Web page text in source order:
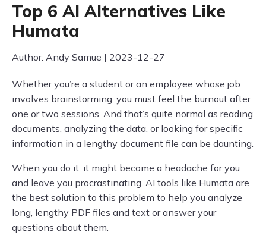
Top 6 AI Alternatives Like
Humata
Author: Andy Samue | 2023-12-27
Whether you’re a student or an employee whose job
involves brainstorming, you must feel the burnout after
one or two sessions. And that’s quite normal as reading
documents, analyzing the data, or looking for specific
information in a lengthy document file can be daunting.
When you do it, it might become a headache for you
and leave you procrastinating. AI tools like Humata are
the best solution to this problem to help you analyze
long, lengthy PDF files and text or answer your
questions about them.